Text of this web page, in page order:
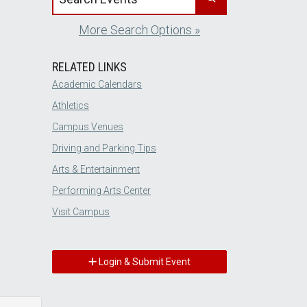
More Search Options »
RELATED LINKS
Academic Calendars
Athletics
Campus Venues
Driving and Parking Tips
Arts & Entertainment
Performing Arts Center
Visit Campus
Login & Submit Event